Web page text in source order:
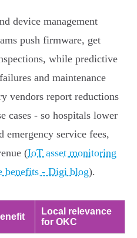
device management
push firmware, get
while predictive
and maintenance
vendors report reductions
cases - so hospitals lower
emergency service fees,
(IoT asset monitoring
benefits - Digi blog).
Local relevance
for OKC